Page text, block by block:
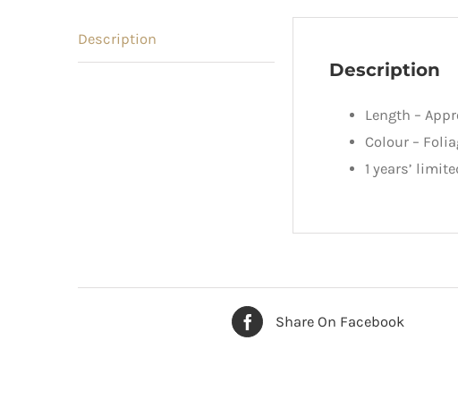
Description
Description
Length –
Colour –
1 years’
Share On Facebook